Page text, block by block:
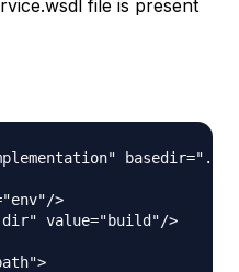
file is present
>
value="build"/>